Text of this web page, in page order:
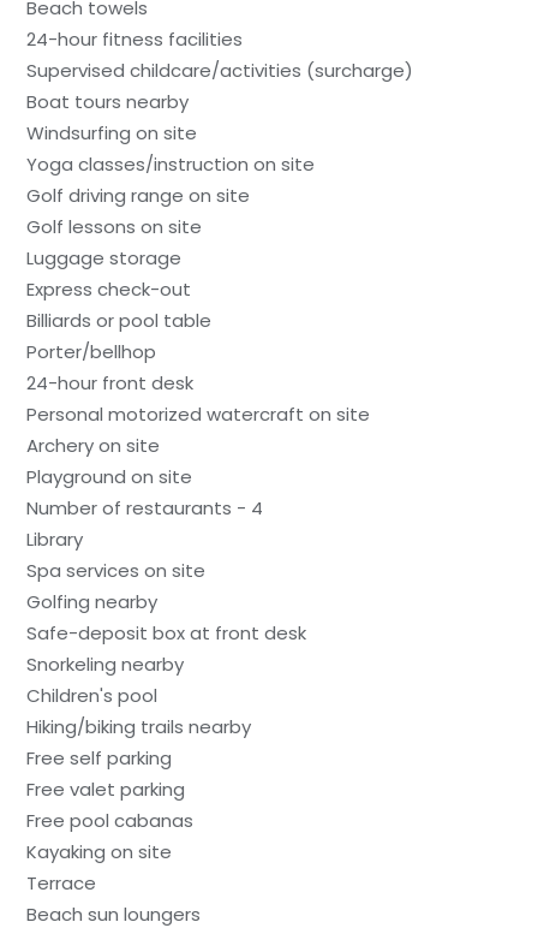
Beach towels
24-hour fitness facilities
Supervised childcare/activities (surcharge)
Boat tours nearby
Windsurfing on site
Yoga classes/instruction on site
Golf driving range on site
Golf lessons on site
Luggage storage
Express check-out
Billiards or pool table
Porter/bellhop
24-hour front desk
Personal motorized watercraft on site
Archery on site
Playground on site
Number of restaurants - 4
Library
Spa services on site
Golfing nearby
Safe-deposit box at front desk
Snorkeling nearby
Children's pool
Hiking/biking trails nearby
Free self parking
Free valet parking
Free pool cabanas
Kayaking on site
Terrace
Beach sun loungers